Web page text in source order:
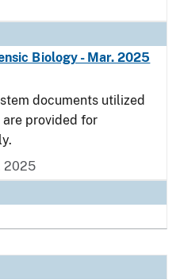
Biology - Mar. 2025
documents utilized
are provided for
2025